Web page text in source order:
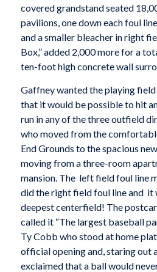
covered grandstand seated
pavilions, one down each foul
and a smaller bleacher in right
Box,” added 2,000 more for a
ten-foot high concrete wall
Gaffney wanted the playing
that it would be possible to hit
run in any of the three outfield
who moved from the
End Grounds to the spacious
moving from a three-room
mansion. The left field foul line
did the right field foul line and it
deepest centerfield! The
called it “The largest baseball
Ty Cobb who stood at home
official opening and, staring out
exclaimed that a ball would